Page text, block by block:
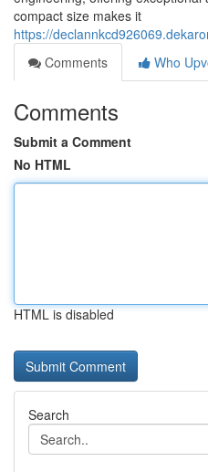
compact size makes it
https://
Comments
Who
Comments
Submit a Comment
No HTML
HTML is disabled
Search